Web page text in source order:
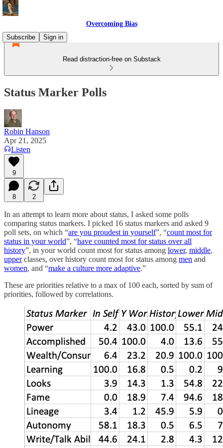
Overcoming Bias
Subscribe
Sign in
Read distraction-free on Substack
Status Marker Polls
Robin Hanson
Apr 21, 2025
Listen
9
8 2
In an attempt to learn more about status, I asked some polls
comparing status markers. I picked 16 status markers and asked 9
poll sets, on which “are you proudest in yourself”, “count most for
status in your world”, “have counted most for status over all
history”, in your world count most for status among lower, middle,
upperclasses, over history count most for status among men and
women, and “make a culture more adaptive.”
These are priorities relative to a max of 100 each, sorted by sum of
priorities, followed by correlations.